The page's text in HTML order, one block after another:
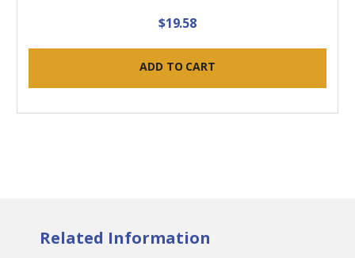
$19.58
ADD TO CART
Related Information